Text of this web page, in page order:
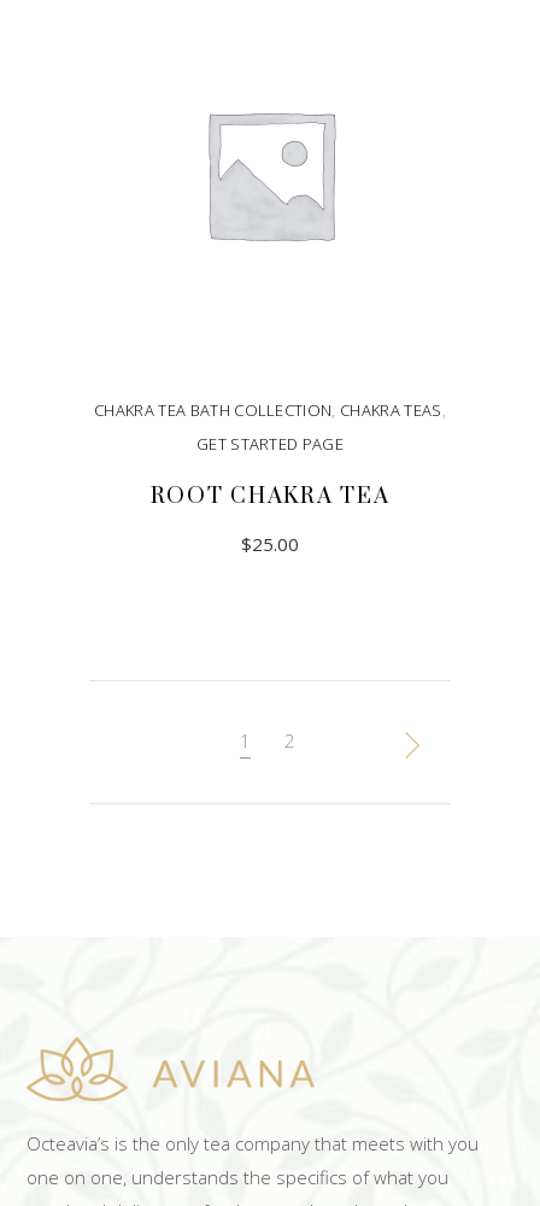
CHAKRA TEA BATH COLLECTION, CHAKRA TEAS,
GET STARTED PAGE
ROOT CHAKRA TEA
$25.00
1 2
Octeavia’s is the only tea company that meets with you
one on one, understands the specifics of what you